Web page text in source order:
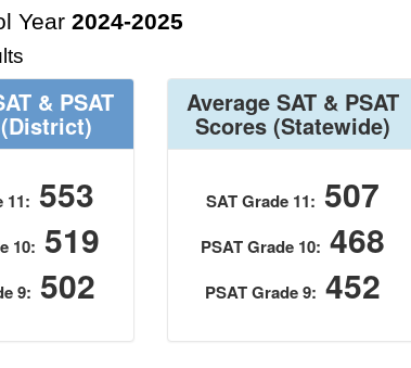
Year 2024-2025
& PSAT
(District)
11: 553
10: 519
9: 502
Average SAT & PSAT
Scores(Statewide)
SAT Grade 11: 507
PSAT Grade 10: 468
PSAT Grade 9: 452